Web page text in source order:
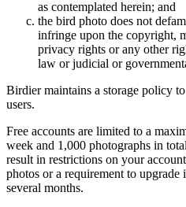
as contemplated herein; and
the bird photo does not
infringe upon the copyright,
privacy rights or any other
law or judicial or
Birdier maintains a storage policy
users.
Free accounts are limited to a
week and 1,000 photographs in
result in restrictions on your
photos or a requirement to
several months.